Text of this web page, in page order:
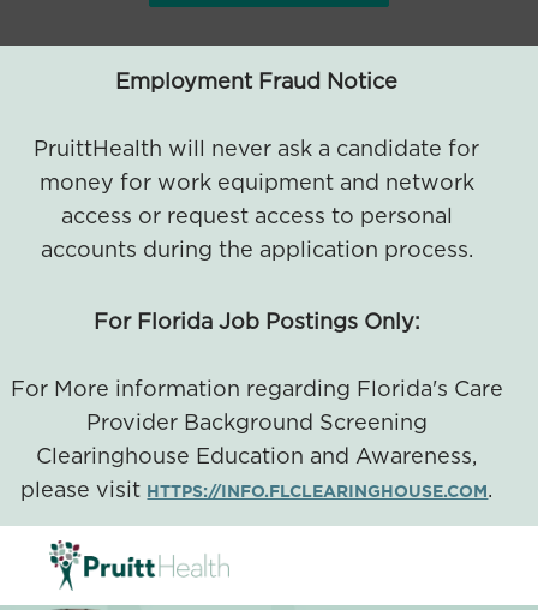
Employment Fraud Notice
PruittHealth will never ask a candidate for
money for work equipment and network
access or request access to personal
accounts during the application process.
For Florida Job Postings Only:
For More information regarding Florida's Care
Provider Background Screening
Clearinghouse Education and Awareness,
please visit HTTPS://INFO.FLCLEARINGHOUSE.COM.